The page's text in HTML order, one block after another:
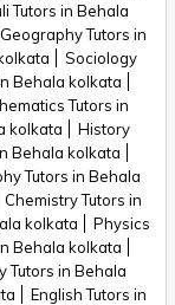
Tutors in Behala
Geography Tutors in
Sociology
Behala kolkata
Tutors in
kolkata
History
Behala kolkata
Tutors in Behala
Chemistry Tutors in
kolkata
Physics
Behala kolkata
Tutors in Behala
English Tutors in